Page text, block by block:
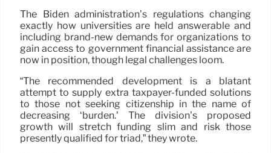
The Biden administration’s regulations changing
exactly how universities are held answerable and
including brand-new demands for organizations to
gain access to government financial assistance are
now in position, though legal challenges loom.
“The recommended development is a blatant
attempt to supply extra taxpayer-funded solutions
to those not seeking citizenship in the name of
decreasing ‘burden.’ The division’s proposed
growth will stretch funding slim and risk those
presently qualified for triad,” they wrote.